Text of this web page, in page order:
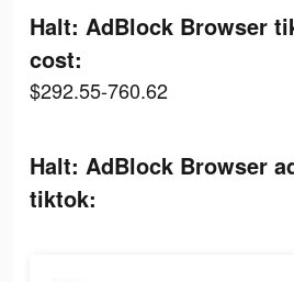
Halt: AdBlock Browser
cost:
$292.55-760.62
Halt: AdBlock Browser
tiktok: